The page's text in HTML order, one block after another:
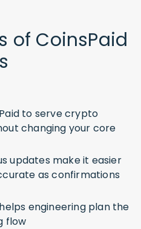
of CoinsPaid
to serve crypto
changing your core
updates make it easier
as confirmations
engineering plan the
flow